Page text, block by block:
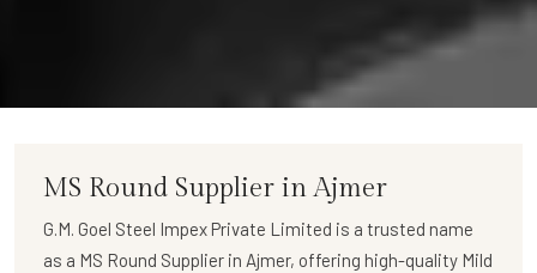
MS Round Supplier in Ajmer
G.M. Goel Steel Impex Private Limited is a trusted name
as a MS Round Supplier in Ajmer, offering high-quality Mild